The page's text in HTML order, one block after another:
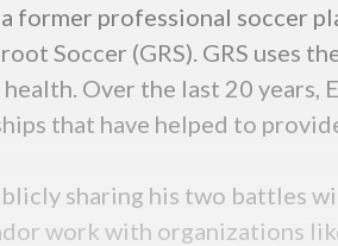
a former professional soccer
Soccer (GRS). GRS uses
Over the last 20
that have helped to
sharing his two battles
work with organizations